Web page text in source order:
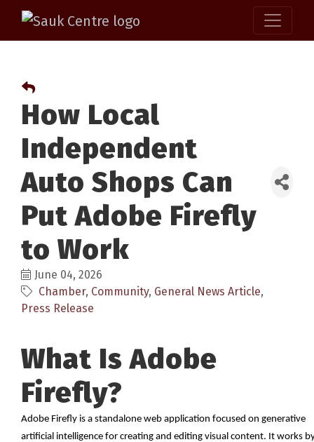
How Local
Independent
Auto Shops Can
Put Adobe Firefly
to Work
June 04, 2026
Chamber Community General News Article
Press Release
What Is Adobe
Firefly?
Adobe Firefly is a standalone web application focused on generative
artificial intelligence for creating and editing visual content. It works